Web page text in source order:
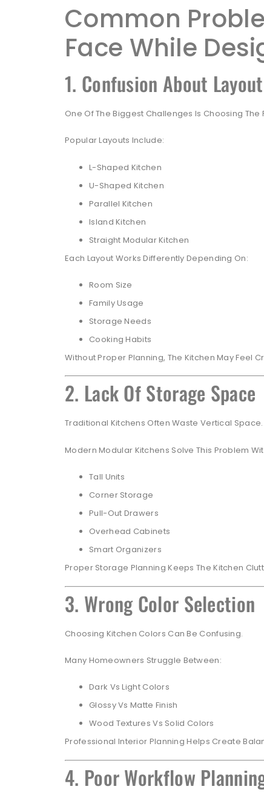
Common
Face While
1. Confusion About Layout
One Of The Biggest Challenges Is Choosing The
Popular Layouts Include:
L-Shaped Kitchen
U-Shaped Kitchen
Parallel Kitchen
Island Kitchen
Straight Modular Kitchen
Each Layout Works Differently Depending On:
Room Size
Family Usage
Storage Needs
Cooking Habits
Without Proper Planning, The Kitchen May Feel
2. Lack Of Storage Space
Traditional Kitchens Often Waste Vertical Space.
Modern Modular Kitchens Solve This Problem
Tall Units
Corner Storage
Pull-Out Drawers
Overhead Cabinets
Smart Organizers
Proper Storage Planning Keeps The Kitchen
3. Wrong Color Selection
Choosing Kitchen Colors Can Be Confusing.
Many Homeowners Struggle Between:
Dark Vs Light Colors
Glossy Vs Matte Finish
Wood Textures Vs Solid Colors
Professional Interior Planning Helps Create
4. Poor Workflow